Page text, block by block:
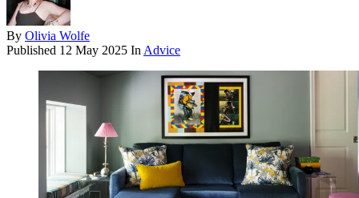
By Olivia Wolfe
Published 12 May 2025 In Advice